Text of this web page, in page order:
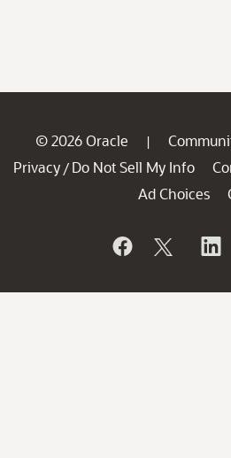
© 2026 Oracle |
Privacy / Do Not Sell My Info
Ad Choices